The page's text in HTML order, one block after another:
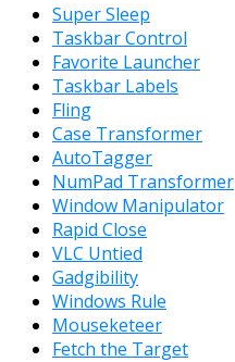
Super Sleep
Taskbar Control
Favorite Launcher
Taskbar Labels
Fling
Case Transformer
AutoTagger
NumPad Transformer
Window Manipulator
Rapid Close
VLC Untied
Gadgibility
Windows Rule
Mouseketeer
Fetch the Target